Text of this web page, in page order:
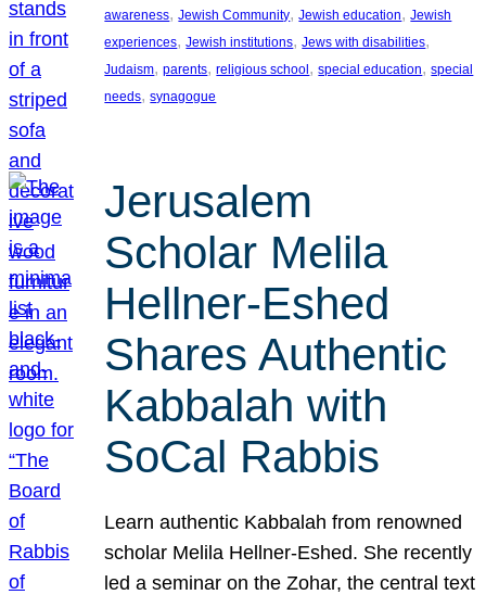
awareness, Jewish Community, Jewish education, Jewish
experiences, Jewish institutions, Jews with disabilities
Judaism, parents, religious school , special education, special
needs, synagogue
Jerusalem
Scholar Melila
Hellner-Eshed
Shares Authentic
Kabbalah with
SoCal Rabbis
Learn authentic Kabbalah from renowned
scholar Melila Hellner-Eshed. She recently
led a seminar on the Zohar, the central text